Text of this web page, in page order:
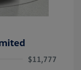
$11,777